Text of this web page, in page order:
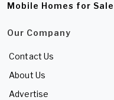
Mobile Homes for Sale
Our Company
Contact Us
About Us
Advertise